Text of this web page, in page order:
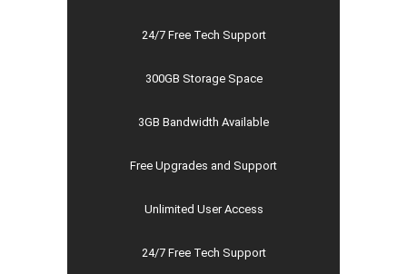
24/7 Free Tech Support
300GB Storage Space
3GB Bandwidth Available
Free Upgrades and Support
Unlimited User Access
24/7 Free Tech Support